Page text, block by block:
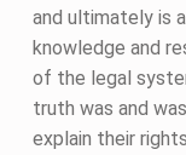
and ultimately is
knowledge and
of the legal
truth was and
explain their